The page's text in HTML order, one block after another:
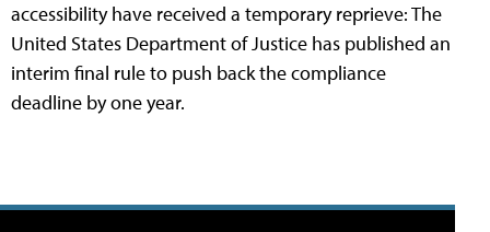
accessibility have received a temporary reprieve: The
United States Department of Justice has published an
interim final rule to push back the compliance
deadline by one year.